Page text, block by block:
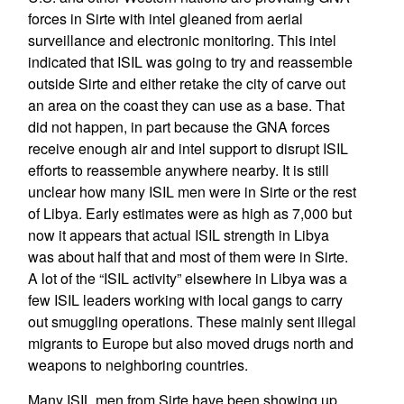
forces in Sirte with intel gleaned from aerial
surveillance and electronic monitoring. This intel
indicated that ISIL was going to try and reassemble
outside Sirte and either retake the city of carve out
an area on the coast they can use as a base. That
did not happen, in part because the GNA forces
receive enough air and intel support to disrupt ISIL
efforts to reassemble anywhere nearby. It is still
unclear how many ISIL men were in Sirte or the rest
of Libya. Early estimates were as high as 7,000 but
now it appears that actual ISIL strength in Libya
was about half that and most of them were in Sirte.
A lot of the “ISIL activity” elsewhere in Libya was a
few ISIL leaders working with local gangs to carry
out smuggling operations. These mainly sent illegal
migrants to Europe but also moved drugs north and
weapons to neighboring countries.